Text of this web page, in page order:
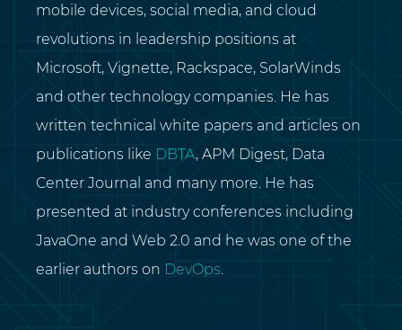
mobile devices, social media, and cloud
revolutions in leadership positions at
Microsoft, Vignette, Rackspace, SolarWinds
and other technology companies. He has
written technical white papers and articles on
publications like DBTA, APM Digest, Data
Center Journal and many more. He has
presented at industry conferences including
JavaOne and Web 2.0 and he was one of the
earlier authors on DevOps.